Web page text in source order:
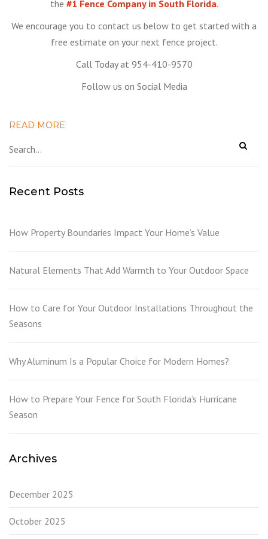
the #1 Fence Company in South Florida.
We encourage you to contact us below to get started with a
free estimate on your next fence project.
Call Today at 954-410-9570
Follow us on Social Media
READ MORE
Recent Posts
How Property Boundaries Impact Your Home’s Value
Natural Elements That Add Warmth to Your Outdoor Space
How to Care for Your Outdoor Installations Throughout the
Seasons
Why Aluminum Is a Popular Choice for Modern Homes?
How to Prepare Your Fence for South Florida’s Hurricane
Season
Archives
December 2025
October 2025